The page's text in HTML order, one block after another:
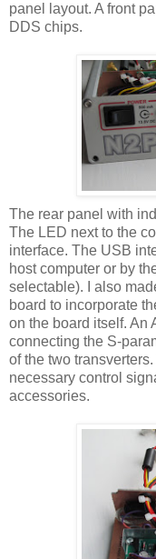
panel layout. A front
DDS chips.
The rear panel with
The LED next to the
interface. The USB
host computer or by
selectable). I also
board to incorporate
on the board itself. An
connecting the S-
of the two transverters
necessary control
accessories.